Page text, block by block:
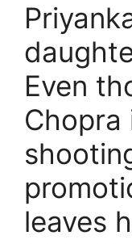
Even
Chopra
leaves